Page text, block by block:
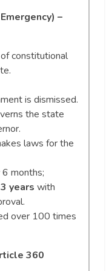
–
constitutional
is dismissed.
the state
laws for the
months;
3 years with
over 100 times
360